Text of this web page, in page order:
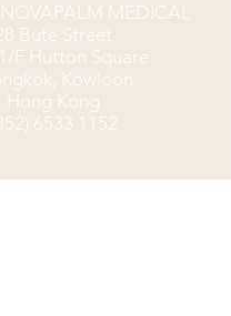
MEDICAL
Bute Street
F Hutton Square
Kowloon
Hong Kong
6533 1152